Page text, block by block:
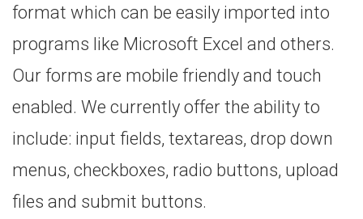
format which can be easily imported into
programs like Microsoft Excel and others.
Our forms are mobile friendly and touch
enabled. We currently offer the ability to
include: input fields, textareas, drop down
menus, checkboxes, radio buttons, upload
files and submit buttons.